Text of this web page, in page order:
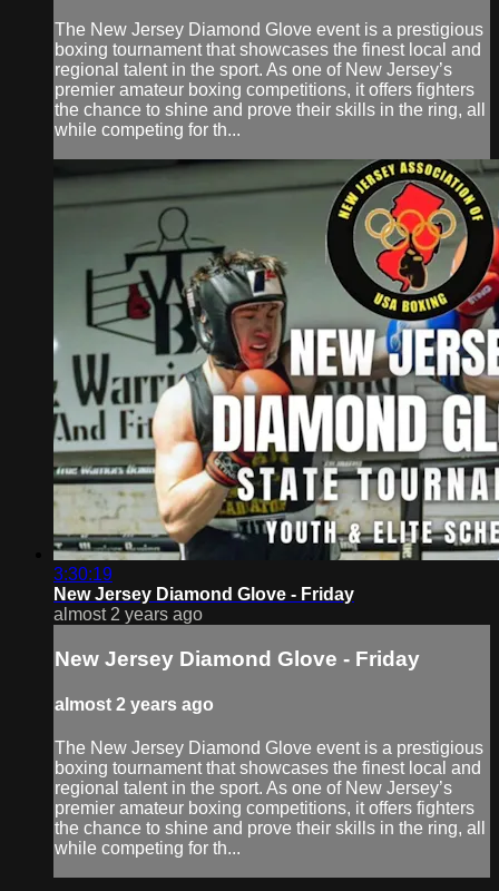
The New Jersey Diamond Glove event is a prestigious
boxing tournament that showcases the finest local and
regional talent in the sport. As one of New Jersey’s
premier amateur boxing competitions, it offers fighters
the chance to shine and prove their skills in the ring, all
while competing for th...
3:30:19
New Jersey Diamond Glove - Friday
almost 2 years ago
New Jersey Diamond Glove - Friday
almost 2 years ago
The New Jersey Diamond Glove event is a prestigious
boxing tournament that showcases the finest local and
regional talent in the sport. As one of New Jersey’s
premier amateur boxing competitions, it offers fighters
the chance to shine and prove their skills in the ring, all
while competing for th...